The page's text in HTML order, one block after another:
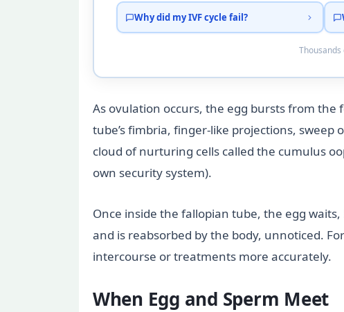
Why did my IVF cycle fail?
As ovulation occurs, the egg bursts from the
tube’s fimbria, finger-like projections,
cloud of nurturing cells called the cumulus
own security system).
Once inside the fallopian tube, the egg
and is reabsorbed by the body, unnoticed.
intercourse or treatments more accurately.
When Egg and Sperm Meet